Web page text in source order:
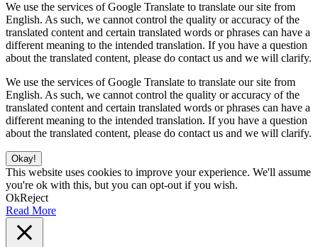
We use the services of Google Translate to translate our site from
English. As such, we cannot control the quality or accuracy of the
translated content and certain translated words or phrases can have a
different meaning to the intended translation. If you have a question
about the translated content, please do contact us and we will clarify.
We use the services of Google Translate to translate our site from
English. As such, we cannot control the quality or accuracy of the
translated content and certain translated words or phrases can have a
different meaning to the intended translation. If you have a question
about the translated content, please do contact us and we will clarify.
Okay!
This website uses cookies to improve your experience. We'll assume
you're ok with this, but you can opt-out if you wish.
OkReject
Read More